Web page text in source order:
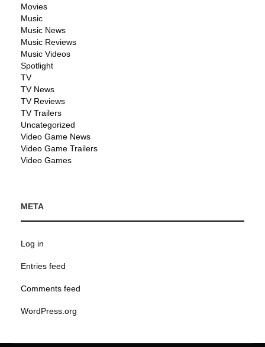
Movies
Music
Music News
Music Reviews
Music Videos
Spotlight
TV
TV News
TV Reviews
TV Trailers
Uncategorized
Video Game News
Video Game Trailers
Video Games
META
Log in
Entries feed
Comments feed
WordPress.org